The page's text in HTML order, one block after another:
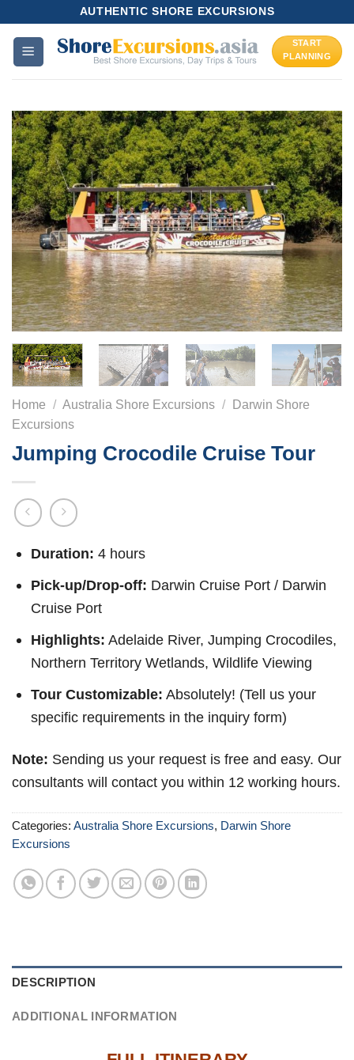
content
AUTHENTIC SHORE EXCURSIONS
START
PLANNING
Home / Australia Shore Excursions /
Darwin Shore
Excursions
Jumping Crocodile Cruise Tour
Duration: 4 hours
Pick-up/Drop-off: Darwin Cruise Port / Darwin
Cruise Port
Highlights: Adelaide River, Jumping Crocodiles,
Northern Territory Wetlands, Wildlife Viewing
Tour Customizable: Absolutely! (Tell us your
specific requirements in the inquiry form)
Note: Sending us your request is free and easy. Our
consultants will contact you within 12 working hours.
Categories: Australia Shore Excursions, Darwin Shore
Excursions
DESCRIPTION
ADDITIONAL INFORMATION